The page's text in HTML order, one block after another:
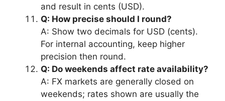
and result in cents (USD).
Q: How precise should I round?
A: Show two decimals for USD (cents).
For internal accounting, keep higher
precision then round.
Q: Do weekends affect rate availability?
A: FX markets are generally closed on
weekends; rates shown are usually the